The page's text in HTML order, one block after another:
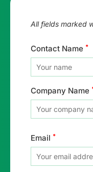
All fields marked
Contact Name *
Company Name
Email *